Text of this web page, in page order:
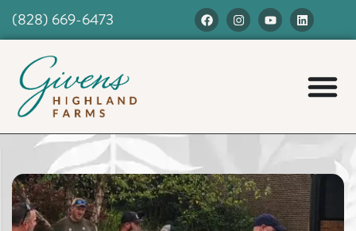
(828) 669-6473